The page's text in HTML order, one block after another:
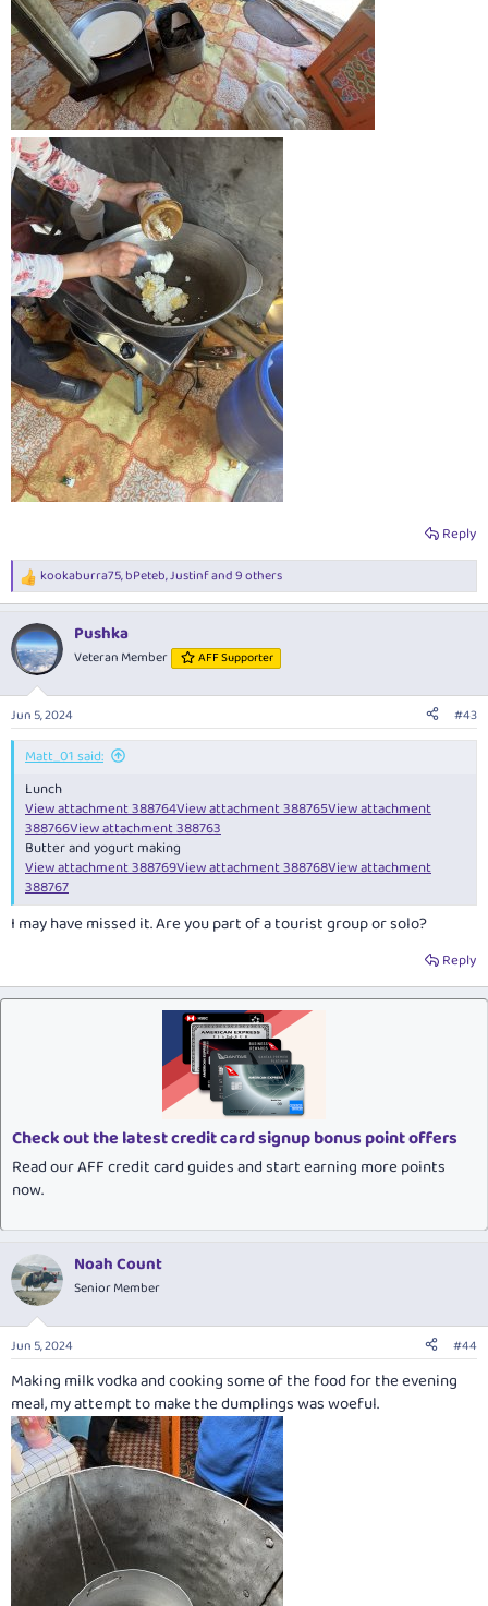
Reply
R
e
c
t
i
s
:
kookaburra75,bPeteb,Justinfand 9 others
Pushka
Veteran Member AFF Supporter
Jun 5, 2024 #43
Matt_01 said:
Lunch
View attachment 388764View attachment 388765View attachment
388766View attachment 388763
Butter and yogurt making
View attachment 388769View attachment 388768View attachment
388767
I may have missed it. Are you part of a tourist group or solo?
Reply
Check out the latest credit card signup bonus point offers
Read our AFF credit card guides and start earning more points
now.
Noah Count
Senior Member
Jun 5, 2024 #44
Making milk vodka and cooking some of the food for the evening
meal, my attempt to make the dumplings was woeful.